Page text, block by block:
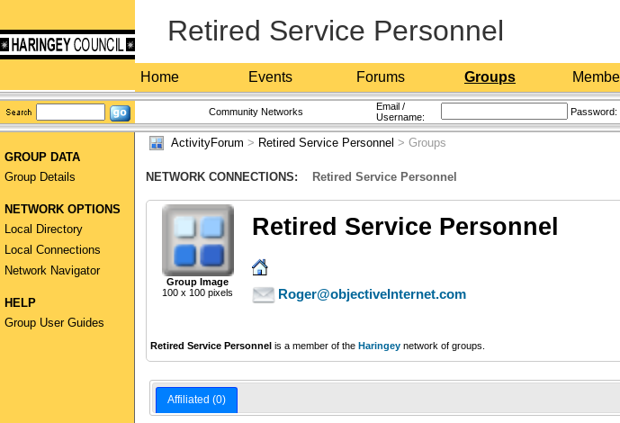
Retired Service Personnel
Home Events Forums Groups
Community Networks
Email /
Username:
Password:
GROUP DATA
Group Details
NETWORK OPTIONS
Local Directory
Local Connections
Network Navigator
HELP
Group User Guides
ActivityForum > Retired Service Personnel > Groups
NETWORK CONNECTIONS: Retired Service Personnel
Group Image
100 x 100 pixels
Retired Service Personnel
Roger@objectiveInternet.com
Retired Service Personnel is a member of the Haringey network of groups.
Affiliated (0)